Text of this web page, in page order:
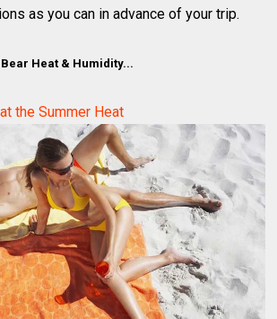
as you can in advance of your trip.
Bear Heat & Humidity...
the Summer Heat